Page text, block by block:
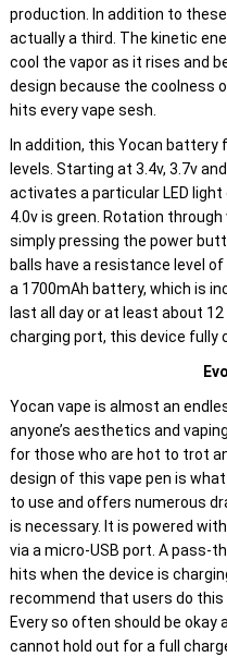
production. In addition to
actually a third. The kinetic
cool the vapor as it rises and
design because the coolness
hits every vape sesh.
In addition, this Yocan
levels. Starting at 3.4v, 3.7v
activates a particular LED light
4.0v is green. Rotation
simply pressing the power
balls have a resistance level
a 1700mAh battery, which is
last all day or at least about
charging port, this device fully
Yocan vape is almost an
anyone’s aesthetics and
for those who are hot to trot
design of this vape pen is
to use and offers numerous
is necessary. It is powered
via a micro-USB port. A pass-
hits when the device is
recommend that users do
Every so often should be
cannot hold out for a full